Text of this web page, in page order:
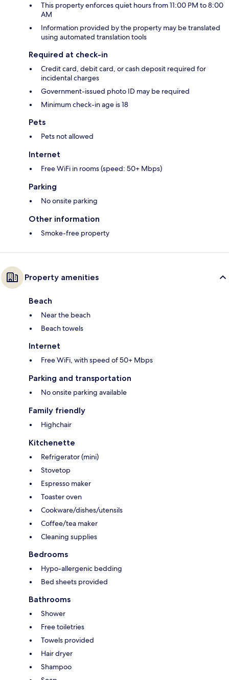
This property enforces quiet hours from 11:00 PM to 8:00
AM
Information provided by the property may be translated
using automated translation tools
Required at check-in
Credit card, debit card, or cash deposit required for
incidental charges
Government-issued photo ID may be required
Minimum check-in age is 18
Pets
Pets not allowed
Internet
Free WiFi in rooms (speed: 50+ Mbps)
Parking
No onsite parking
Other information
Smoke-free property
Property amenities
Beach
Near the beach
Beach towels
Internet
Free WiFi, with speed of 50+ Mbps
Parking and transportation
No onsite parking available
Family friendly
Highchair
Kitchenette
Refrigerator (mini)
Stovetop
Espresso maker
Toaster oven
Cookware/dishes/utensils
Coffee/tea maker
Cleaning supplies
Bedrooms
Hypo-allergenic bedding
Bed sheets provided
Bathrooms
Shower
Free toiletries
Towels provided
Hair dryer
Shampoo